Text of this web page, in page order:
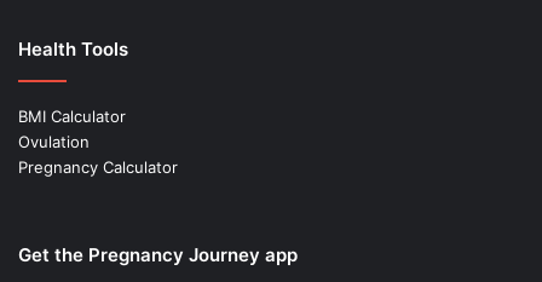
Health Tools
BMI Calculator
Ovulation
Pregnancy Calculator
Get the Pregnancy Journey app